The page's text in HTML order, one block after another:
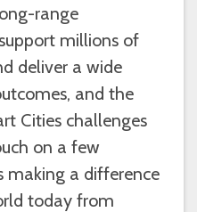
range
millions of
deliver a wide
and the
Cities challenges
on a few
making a difference
today from